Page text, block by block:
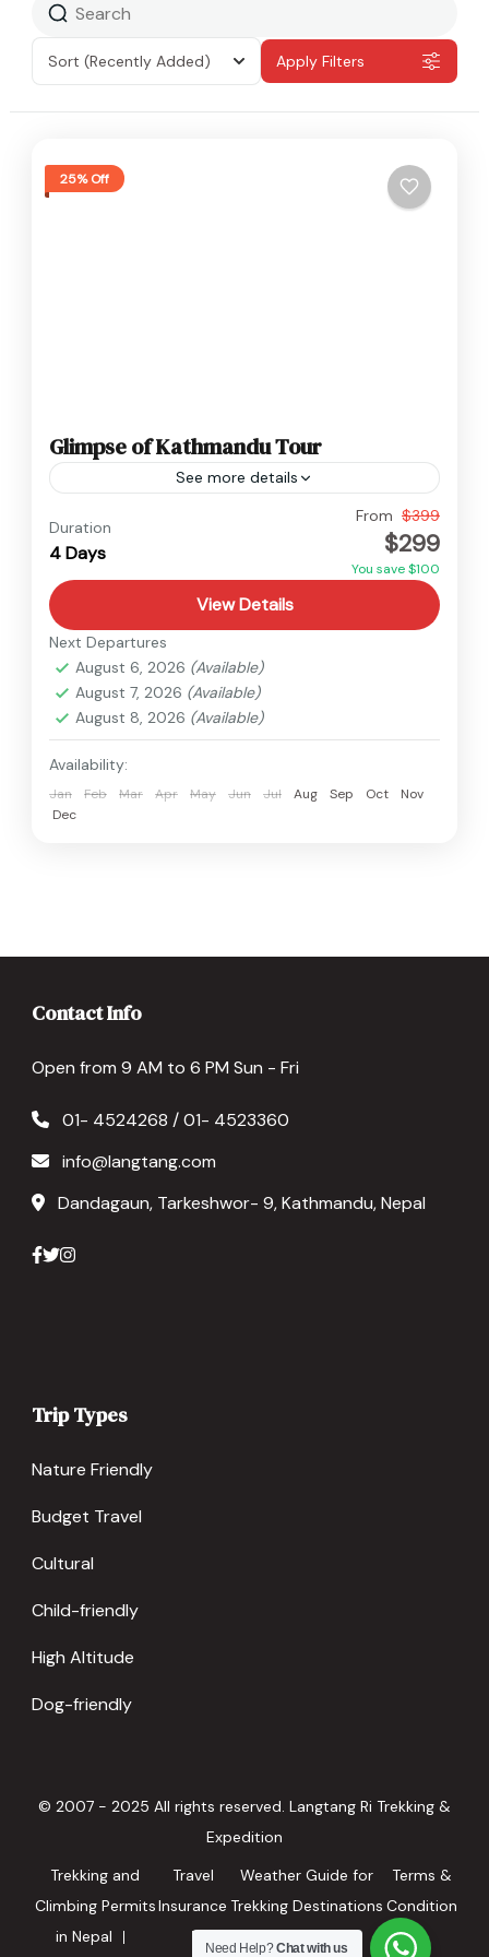
Sort (Recently Added) Apply Filters
25% Off
Glimpse of Kathmandu Tour
See more details
Duration
4 Days
From $399
$299
You save $100
View Details
Next Departures
August 6, 2026 (Available)
August 7, 2026 (Available)
August 8, 2026 (Available)
Availability:
Jan Feb Mar Apr May Jun Jul Aug Sep Oct
Nov
Dec
Contact Info
Open from 9 AM to 6 PM Sun - Fri
01- 4524268 / 01- 4523360
info@langtang.com
Dandagaun, Tarkeshwor- 9, Kathmandu, Nepal
Trip Types
Nature Friendly
Budget Travel
Cultural
Child-friendly
High Altitude
Dog-friendly
© 2007 - 2025 All rights reserved. Langtang Ri Trekking &
Expedition
Trekking and
Climbing Permits
in Nepal
Travel
Insurance
Weather Guide for
Trekking Destinations
Terms &
Condition
Need Help?Chat with us